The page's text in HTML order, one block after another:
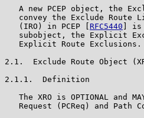
A new PCEP object, the
convey the Exclude Route
   (IRO) in PCEP [
RFC5440 ] is
subobject, the Explicit
   Explicit Route Exclusions.
2.1.  Exclude Route Object
2.1.1.  Definition
The XRO is OPTIONAL and
Request (PCReq) and Path